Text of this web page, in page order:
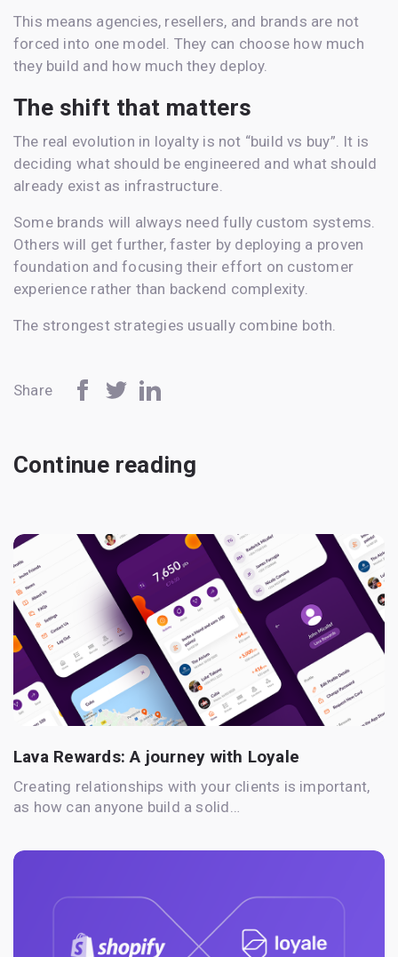
This means agencies, resellers, and brands are not
forced into one model. They can choose how much
they build and how much they deploy.
The shift that matters
The real evolution in loyalty is not “build vs buy”. It is
deciding what should be engineered and what should
already exist as infrastructure.
Some brands will always need fully custom systems.
Others will get further, faster by deploying a proven
foundation and focusing their effort on customer
experience rather than backend complexity.
The strongest strategies usually combine both.
Share
Continue reading
Lava Rewards: A journey with Loyale
Creating relationships with your clients is important,
as how can anyone build a solid…